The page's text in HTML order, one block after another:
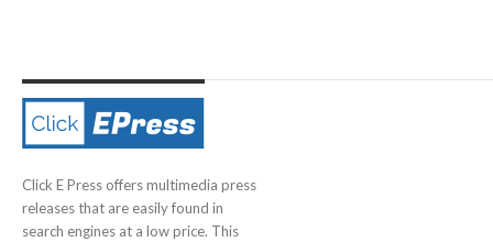
Click E Press offers multimedia press
releases that are easily found in
search engines at a low price. This